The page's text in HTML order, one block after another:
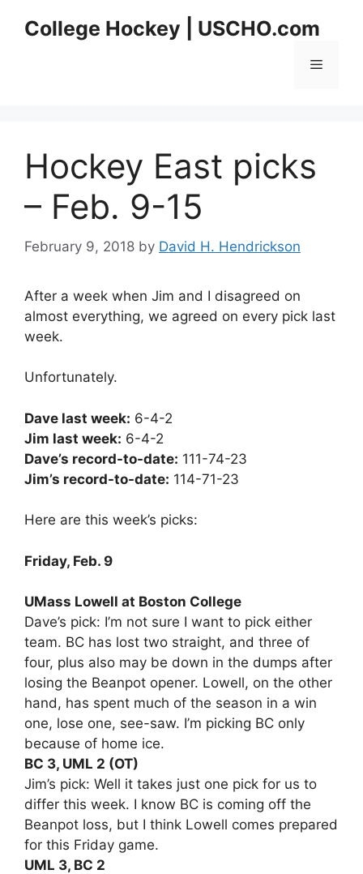
College Hockey | USCHO.com
Menu
Hockey East picks
– Feb. 9-15
February 9, 2018 by David H. Hendrickson
After a week when Jim and I disagreed on
almost everything, we agreed on every pick last
week.
Unfortunately.
Dave last week: 6-4-2
Jim last week: 6-4-2
Dave’s record-to-date: 111-74-23
Jim’s record-to-date: 114-71-23
Here are this week’s picks:
Friday, Feb. 9
UMass Lowell at Boston College
Dave’s pick: I’m not sure I want to pick either
team. BC has lost two straight, and three of
four, plus also may be down in the dumps after
losing the Beanpot opener. Lowell, on the other
hand, has spent much of the season in a win
one, lose one, see-saw. I’m picking BC only
because of home ice.
BC 3, UML 2 (OT)
Jim’s pick: Well it takes just one pick for us to
differ this week. I know BC is coming off the
Beanpot loss, but I think Lowell comes prepared
for this Friday game.
UML 3, BC 2